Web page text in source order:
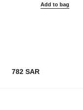
Add to bag
782 SAR